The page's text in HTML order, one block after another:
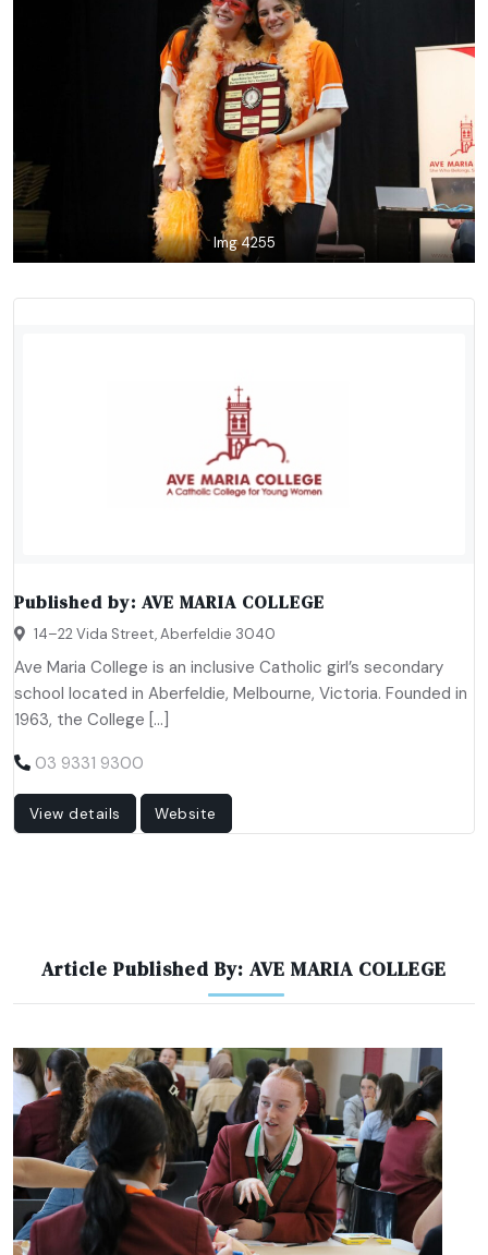
Img 4255
Published by: AVE MARIA COLLEGE
14–22 Vida Street, Aberfeldie 3040
Ave Maria College is an inclusive Catholic girl’s secondary
school located in Aberfeldie, Melbourne, Victoria. Founded in
1963, the College […]
03 9331 9300
View details Website
Article Published By: AVE MARIA COLLEGE